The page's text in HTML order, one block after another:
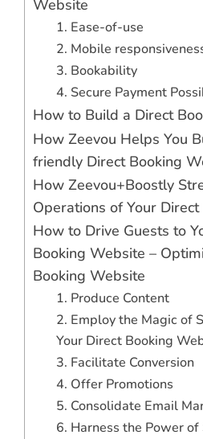
Website
1. Ease-of-use
2. Mobile
3. Bookability
4. Secure Payment
How to Build a Direct
How Zeevou Helps You
friendly Direct Booking
How Zeevou+Boostly
Operations of Your
How to Drive Guests to
Booking Website –
Booking Website
1. Produce Content
2. Employ the Magic of
Your Direct Booking
3. Facilitate Conversion
4. Offer Promotions
5. Consolidate Email
6. Harness the Power